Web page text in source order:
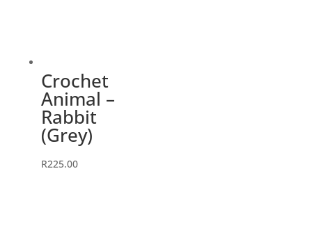
Crochet
Animal –
Rabbit
(Grey)
R225.00